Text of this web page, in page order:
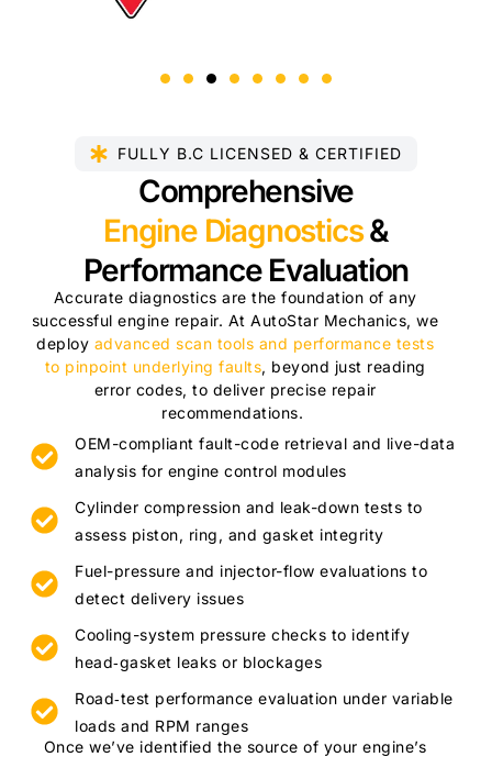
FULLY B.C LICENSED & CERTIFIED​
Comprehensive
Engine Diagnostics&
Performance Evaluation
Accurate diagnostics are the foundation of any
successful engine repair. At AutoStar Mechanics, we
deploy advanced scan tools and performance tests
to pinpoint underlying faults, beyond just reading
error codes, to deliver precise repair
recommendations.
OEM-compliant fault-code retrieval and live-data
analysis for engine control modules
Cylinder compression and leak-down tests to
assess piston, ring, and gasket integrity
Fuel-pressure and injector-flow evaluations to
detect delivery issues
Cooling-system pressure checks to identify
head‑gasket leaks or blockages
Road‑test performance evaluation under variable
loads and RPM ranges
Once we’ve identified the source of your engine’s